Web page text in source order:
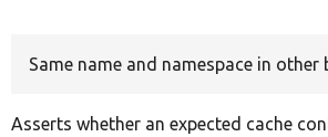
Same name and namespace in other
Asserts whether an expected cache